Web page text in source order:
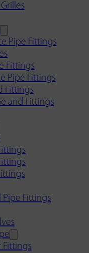
Pipe Fittings
Fittings
Pipe Fittings
Fittings
and Fittings
Fittings
Fittings